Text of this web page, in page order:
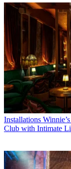
Installations
Club with Intimate